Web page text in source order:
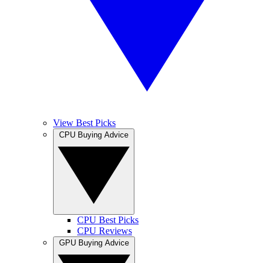
View Best Picks
CPU Best Picks
CPU Reviews